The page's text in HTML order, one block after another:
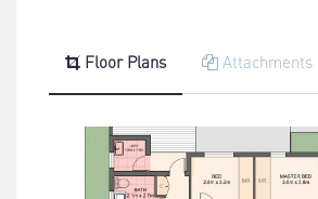
Floor Plans Attachments